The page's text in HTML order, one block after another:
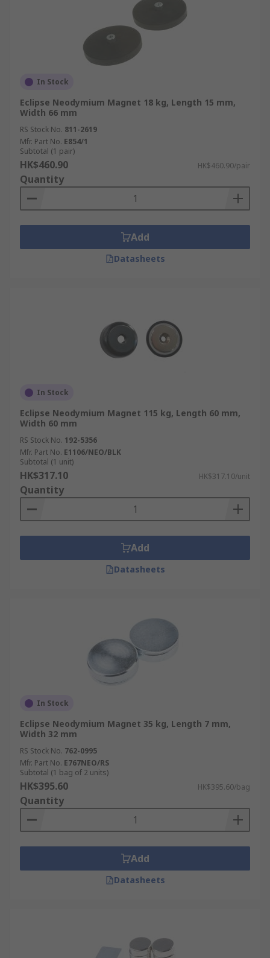
In Stock
Eclipse Neodymium Magnet 18 kg, Length 15 mm,
Width 66 mm
RS Stock No. 811-2619
Mfr. Part No. E854/1
Subtotal (1 pair)
HK$460.90 HK$460.90/pair
Quantity
Add
Datasheets
In Stock
Eclipse Neodymium Magnet 115 kg, Length 60 mm,
Width 60 mm
RS Stock No. 192-5356
Mfr. Part No. E1106/NEO/BLK
Subtotal (1 unit)
HK$317.10 HK$317.10/unit
Quantity
Add
Datasheets
In Stock
Eclipse Neodymium Magnet 35 kg, Length 7 mm,
Width 32 mm
RS Stock No. 762-0995
Mfr. Part No. E767NEO/RS
Subtotal (1 bag of 2 units)
HK$395.60 HK$395.60/bag
Quantity
Add
Datasheets